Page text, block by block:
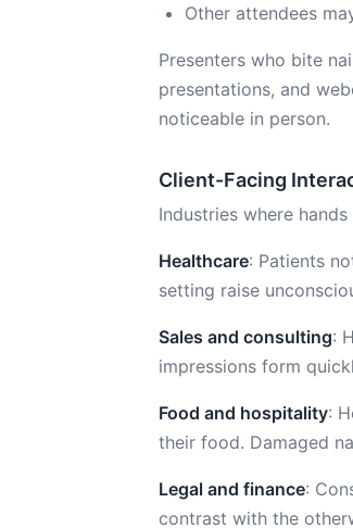
Other attendees
Presenters who bite
presentations, and
noticeable in person.
Client-Facing
Industries where
Healthcare: Patients
setting raise
Sales and consulting:
impressions form
Food and hospitality:
their food. Damaged
Legal and finance:
contrast with the